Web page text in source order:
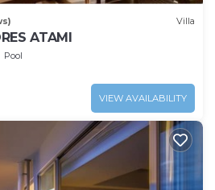
Villa
ATAMI
Pool
VIEW AVAILABILITY